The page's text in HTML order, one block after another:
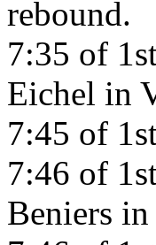
rebound.
7:35 of
Eichel in
7:45 of
7:46 of
Beniers